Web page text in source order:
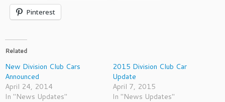
Pinterest
Related
New Division Club Cars
Announced
April 24, 2014
In "News Updates"
2015 Division Club Car
Update
April 7, 2015
In "News Updates"